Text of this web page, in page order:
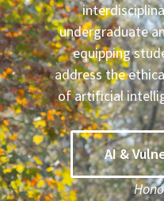
undergraduate
equipping
address the
of artificial
AI &